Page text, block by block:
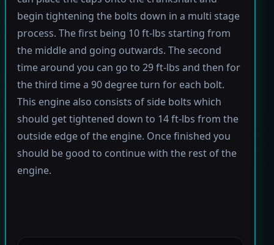
begin tightening the bolts down in a multi stage
process. The first being 10 ft-lbs starting from
the middle and going outwards. The second
time around you can go to 29 ft-lbs and then for
the third time a 90 degree turn for each bolt.
This engine also consists of side bolts which
should get tightened down to 14 ft-lbs from the
outside edge of the engine. Once finished you
should be good to continue with the rest of the
engine.